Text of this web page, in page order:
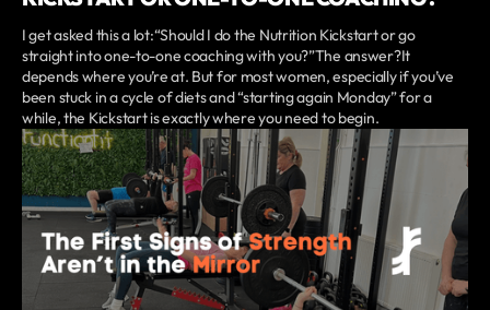
I get asked this a lot:“Should I do the Nutrition Kickstart or go
straight into one-to-one coaching with you?”The answer?It
depends where you’re at. But for most women, especially if you’ve
been stuck in a cycle of diets and “starting again Monday” for a
while, the Kickstart is exactly where you need to begin.